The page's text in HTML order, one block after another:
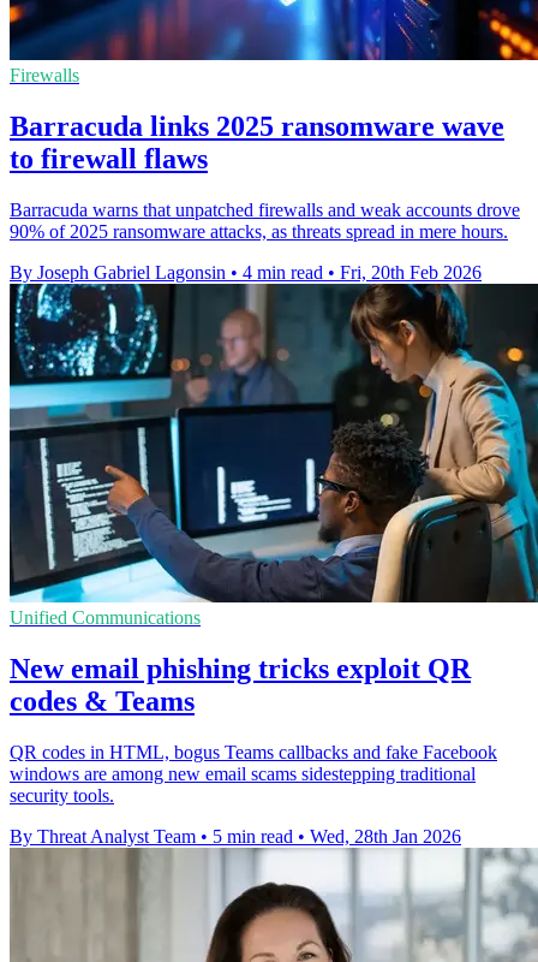
Firewalls
Barracuda links 2025 ransomware wave
to firewall flaws
Barracuda warns that unpatched firewalls and weak accounts drove
90% of 2025 ransomware attacks, as threats spread in mere hours.
By Joseph Gabriel Lagonsin • 4 min read • Fri, 20th Feb 2026
Unified Communications
New email phishing tricks exploit QR
codes & Teams
QR codes in HTML, bogus Teams callbacks and fake Facebook
windows are among new email scams sidestepping traditional
security tools.
By Threat Analyst Team • 5 min read • Wed, 28th Jan 2026